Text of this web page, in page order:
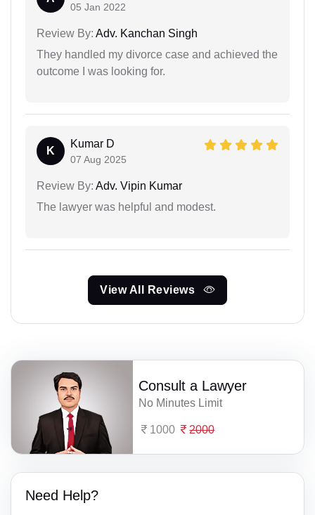
05 Jan 2022
Review By: Adv. Kanchan Singh
They handled my divorce case and achieved the
outcome I was looking for.
K
Kumar D
07 Aug 2025
Review By: Adv. Vipin Kumar
The lawyer was helpful and modest.
View All Reviews
Consult a Lawyer
No Minutes Limit
1000 2000
Need Help?